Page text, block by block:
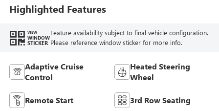
Highlighted Features
VIEW
WINDOW
STICKER
Feature availability subject to final vehicle configuration.
Please reference window sticker for more info.
Adaptive Cruise
Control
Heated Steering
Wheel
Remote Start 3rd Row Seating